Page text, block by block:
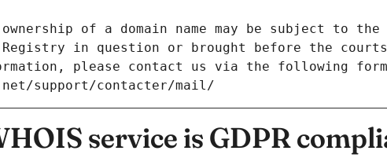
of a domain name may be subject to
in question or brought before the
please contact us via the following
support/contacter/mail/
service is GDPR